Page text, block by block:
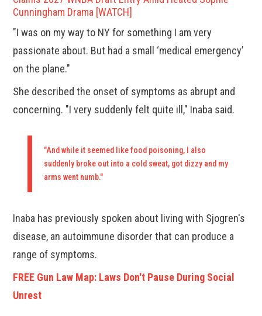
Cunningham Drama [WATCH]
"I was on my way to NY for something I am very
passionate about. But had a small ‘medical emergency’
on the plane."
She described the onset of symptoms as abrupt and
concerning. "I very suddenly felt quite ill," Inaba said.
"And while it seemed like food poisoning, I also
suddenly broke out into a cold sweat, got dizzy and my
arms went numb."
Inaba has previously spoken about living with Sjogren's
disease, an autoimmune disorder that can produce a
range of symptoms.
FREE Gun Law Map: Laws Don't Pause During Social
Unrest